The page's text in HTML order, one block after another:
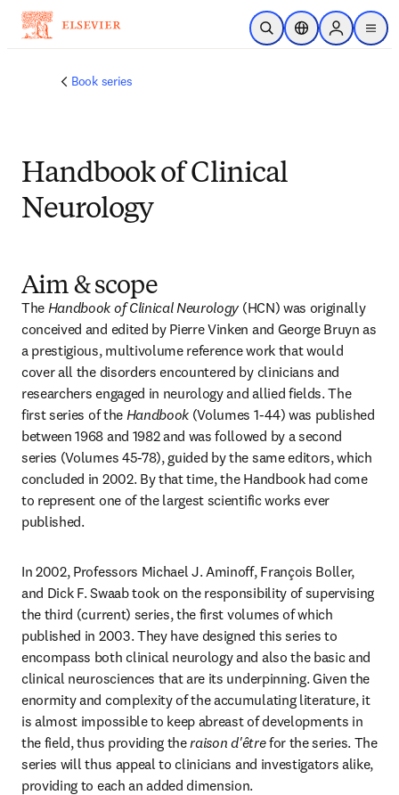
Skip to main content
Open SearchLocation Selector
Sign in to
menu
Book series
Handbook of Clinical
Neurology
Aim & scope
The Handbook of Clinical Neurology (HCN) was originally
conceived and edited by Pierre Vinken and George Bruyn as
a prestigious, multivolume reference work that would
cover all the disorders encountered by clinicians and
researchers engaged in neurology and allied fields. The
first series of the Handbook (Volumes 1-44) was published
between 1968 and 1982 and was followed by a second
series (Volumes 45-78), guided by the same editors, which
concluded in 2002. By that time, the Handbook had come
to represent one of the largest scientific works ever
published.
In 2002, Professors Michael J. Aminoff, François Boller,
and Dick F. Swaab took on the responsibility of supervising
the third (current) series, the first volumes of which
published in 2003. They have designed this series to
encompass both clinical neurology and also the basic and
clinical neurosciences that are its underpinning. Given the
enormity and complexity of the accumulating literature, it
is almost impossible to keep abreast of developments in
the field, thus providing the raison d'être for the series. The
series will thus appeal to clinicians and investigators alike,
providing to each an added dimension.